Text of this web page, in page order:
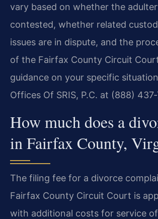
vary based on whether the
contested, whether related
issues are in dispute, and the
of the Fairfax County Circuit
guidance on your specific
Offices Of SRIS, P.C. at (888)
How much does a
in Fairfax County,
The filing fee for a divorce
Fairfax County Circuit Court is
with additional costs for service